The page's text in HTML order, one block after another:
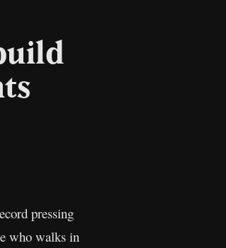
pressing
who walks in